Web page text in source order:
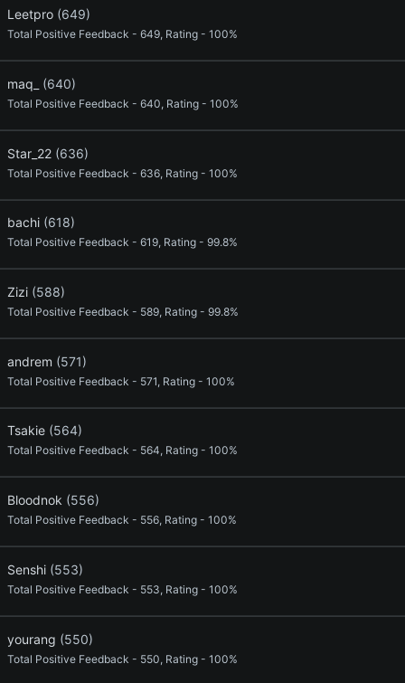
Leetpro (649)
Total Positive Feedback - 649, Rating - 100%
maq_ (640)
Total Positive Feedback - 640, Rating - 100%
Star_22 (636)
Total Positive Feedback - 636, Rating - 100%
bachi (618)
Total Positive Feedback - 619, Rating - 99.8%
Zizi (588)
Total Positive Feedback - 589, Rating - 99.8%
andrem (571)
Total Positive Feedback - 571, Rating - 100%
Tsakie (564)
Total Positive Feedback - 564, Rating - 100%
Bloodnok (556)
Total Positive Feedback - 556, Rating - 100%
Senshi (553)
Total Positive Feedback - 553, Rating - 100%
yourang (550)
Total Positive Feedback - 550, Rating - 100%